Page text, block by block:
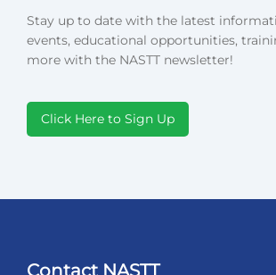
Stay up to date with the latest
events, educational opportunities,
more with the NASTT newsletter!
Click Here to Sign Up
Contact NASTT